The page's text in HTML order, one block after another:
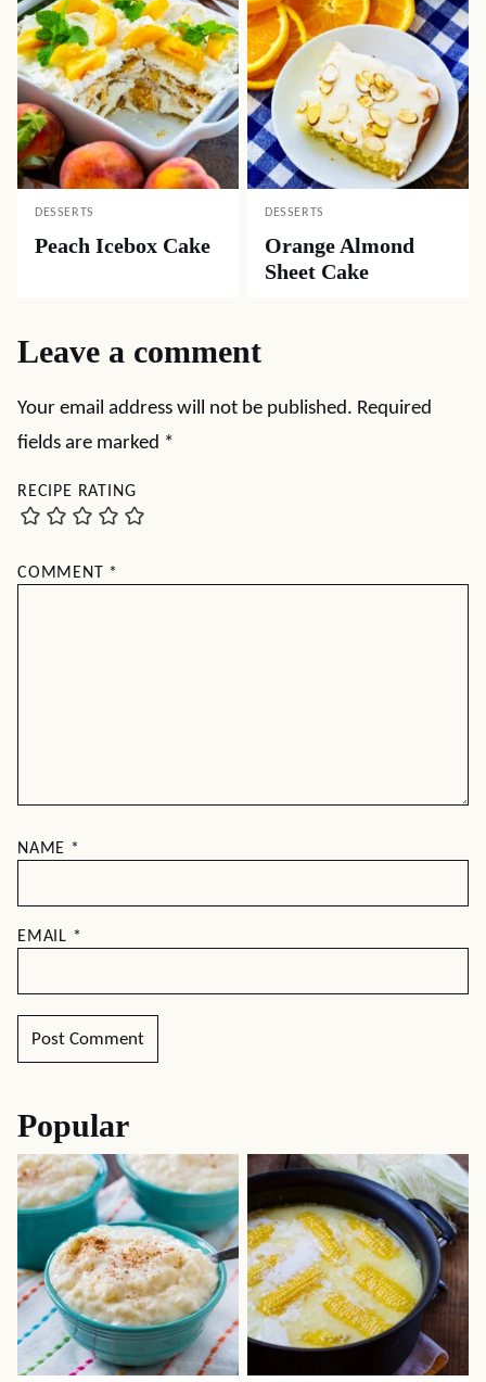
DESSERTS
Peach Icebox Cake
DESSERTS
Orange Almond
Sheet Cake
Leave a comment
Your email address will not be published. Required
fields are marked *
RECIPE RATING
COMMENT *
NAME *
EMAIL *
Popular